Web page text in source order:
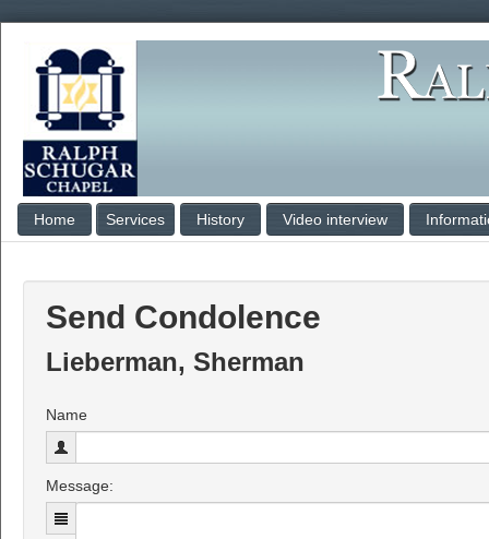
Home Services History Video interview
Send Condolence
Lieberman, Sherman
Name
Message: